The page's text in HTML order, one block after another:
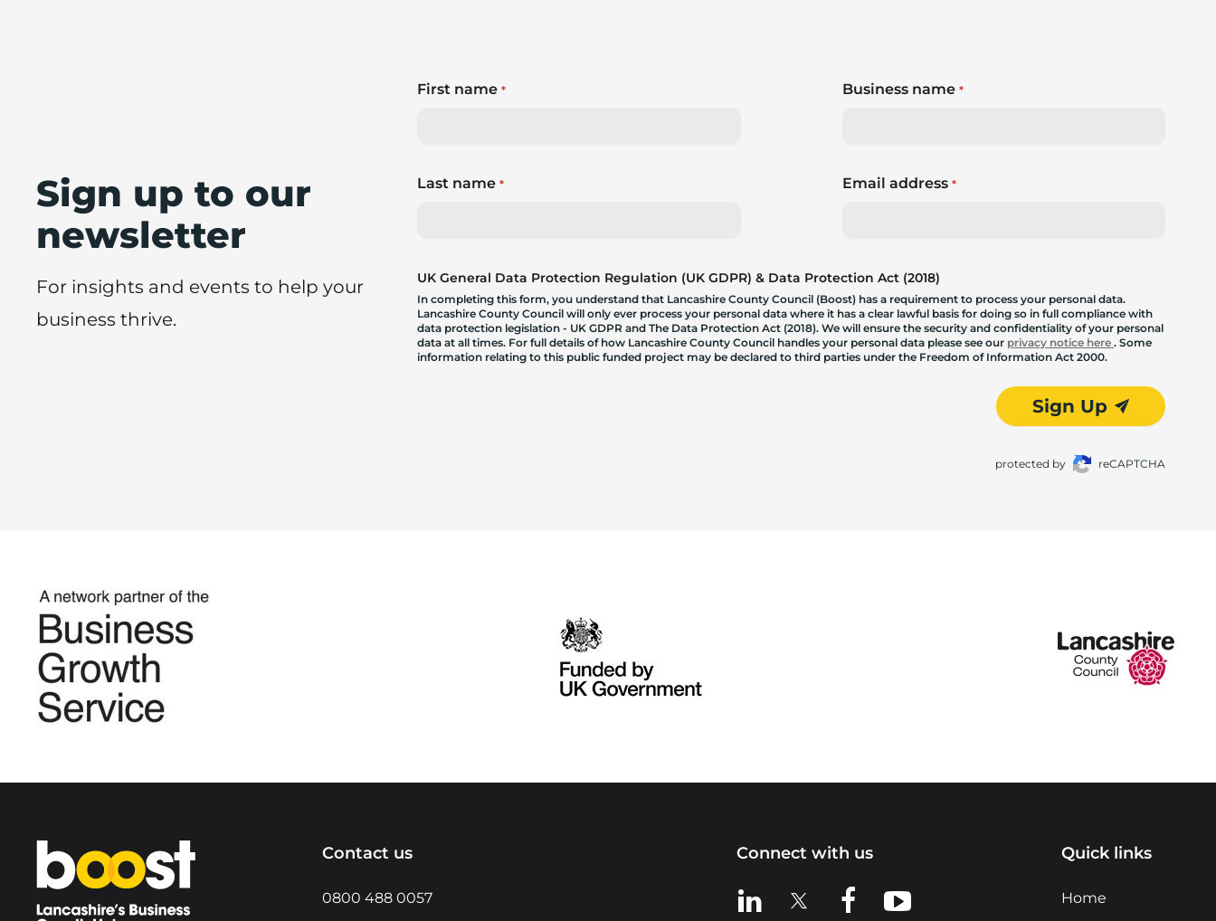
Sign up to our
newsletter
For insights and events to help your
business thrive.
First name*
Last name*
Business name *
Email address *
UK General Data Protection Regulation (UK GDPR) & Data Protection Act (2018)
In completing this form, you understand that Lancashire County Council (Boost) has a requirement to process your personal data.
Lancashire County Council will only ever process your personal data where it has a clear lawful basis for doing so in full compliance with
data protection legislation - UK GDPR and The Data Protection Act (2018). We will ensure the security and confidentiality of your personal
data at all times. For full details of how Lancashire County Council handles your personal data please see our privacy notice here. Some
information relating to this public funded project may be declared to third parties under the Freedom of Information Act 2000.
Sign Up
protected by reCAPTCHA
Home Contact us
0800 488 0057
Connect with us
View us on LinkedIn
View us on XView us on Facebook
View us on YouTube
Quick links
Home